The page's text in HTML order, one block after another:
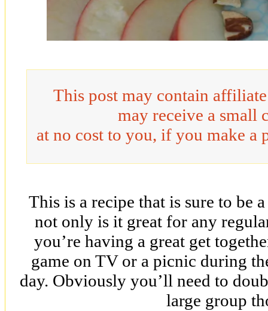
This post may contain
may receive a small
at no cost to you, if you make a
This is a recipe that is sure to be
not only is it great for any
you’re having a great get
game on TV or a picnic during
day. Obviously you’ll need to
large group